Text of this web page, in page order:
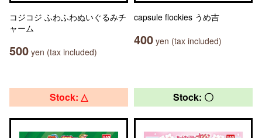
コジコジ ふわふわぬいぐるみチ
ャーム
500 yen (tax included)
capsule flockies うめ吉
400 yen (tax included)
Stock: △ Stock: 〇